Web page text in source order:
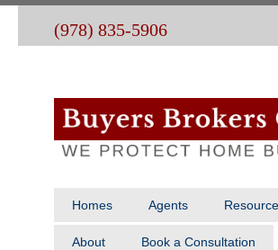
(978) 835-5906
Homes Agents
About Book a Consultation